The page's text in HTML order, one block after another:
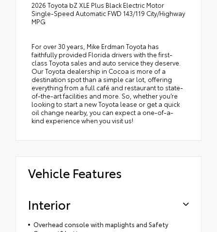
2026 Toyota bZ XLE Plus Black Electric Motor
Single-Speed Automatic FWD 143/119 City/Highway
MPG
For over 30 years, Mike Erdman Toyota has
faithfully provided Florida drivers with the first-
class Toyota sales and auto service they deserve.
Our Toyota dealership in Cocoa is more of a
destination spot than a simple car lot, offering
everything from a full café and restaurant to state-
of-the-art facilities and more. So, whether you’re
looking to start a new Toyota lease or get a quick
oil change nearby, you can expect a one-of-a-
kind experience when you visit us!
Vehicle Features
Interior
Overhead console with maplights and Safety